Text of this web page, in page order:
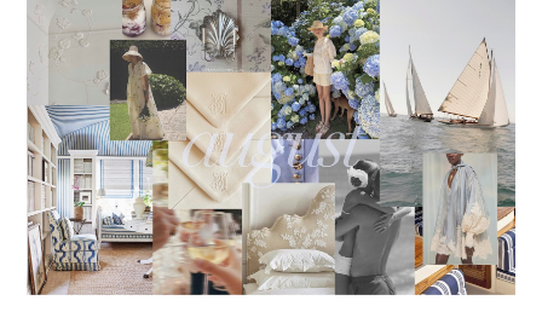
THE MONTHLY MOODBOARD: AUGUST 2026 DESKTOP
& IPHONE WALLPAPERS